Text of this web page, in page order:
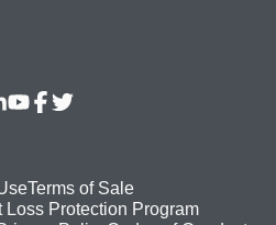
Terms of Sale
Loss Protection Program